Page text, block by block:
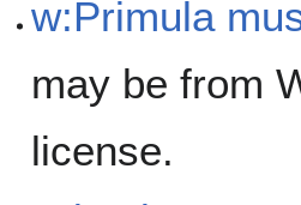
w:Primula
may be from
license.